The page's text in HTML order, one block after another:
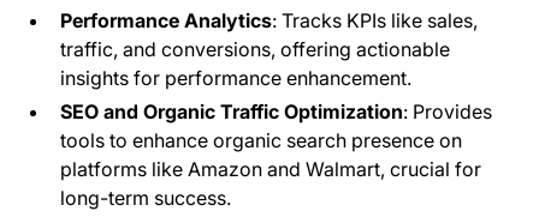
Performance Analytics: Tracks KPIs like sales,
traffic, and conversions, offering actionable
insights for performance enhancement.
SEO and Organic Traffic Optimization: Provides
tools to enhance organic search presence on
platforms like Amazon and Walmart, crucial for
long-term success​.